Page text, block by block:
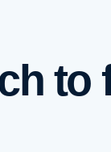
to